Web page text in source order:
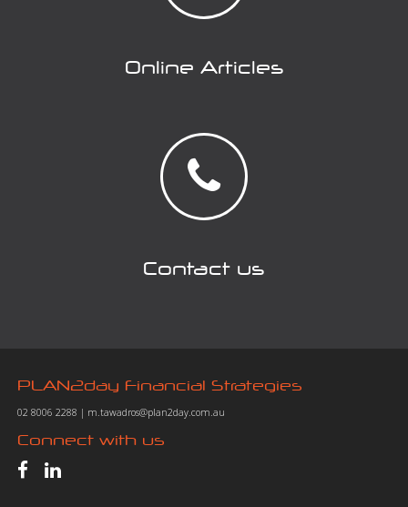
Online Articles
Contact us
PLAN2day Financial Strategies
02 8006 2288 | m.tawadros@plan2day.com.au
Connect with us